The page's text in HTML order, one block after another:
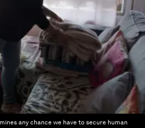
any chance we have to secure human